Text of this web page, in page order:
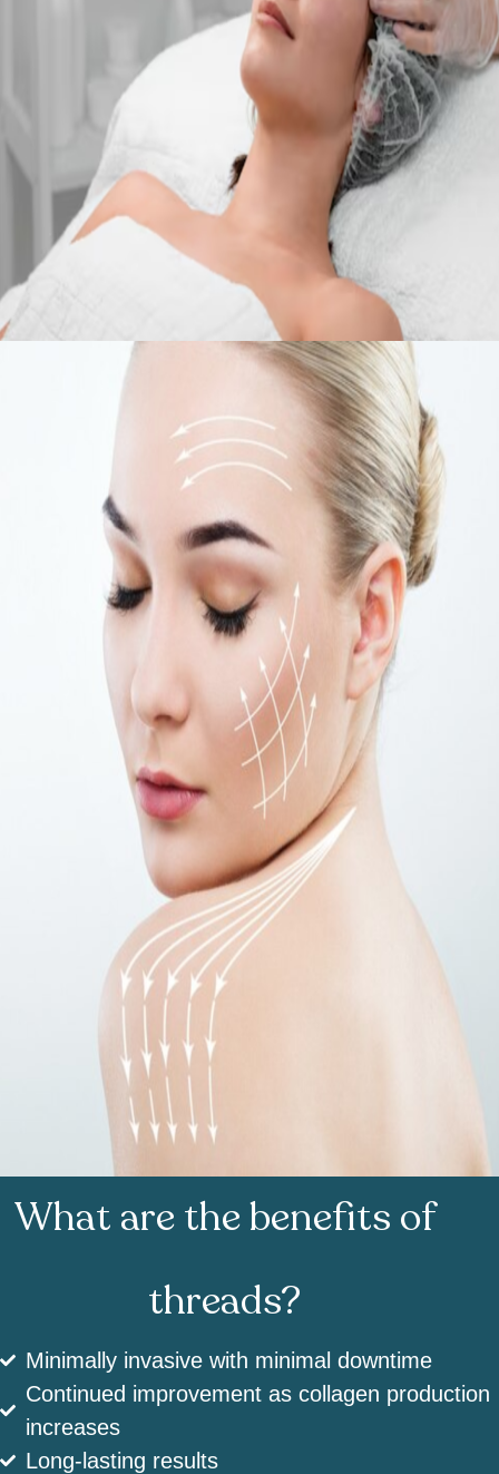
What are the benefits of
threads?
Minimally invasive with minimal downtime
Continued improvement as collagen production
increases
Long-lasting results